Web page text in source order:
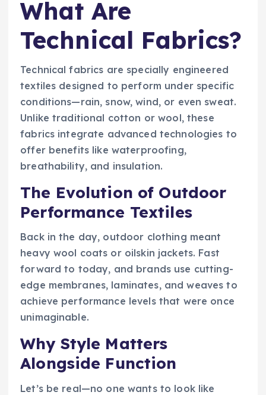
What Are
Technical Fabrics?
Technical fabrics are specially engineered
textiles designed to perform under specific
conditions—rain, snow, wind, or even sweat.
Unlike traditional cotton or wool, these
fabrics integrate advanced technologies to
offer benefits like waterproofing,
breathability, and insulation.
The Evolution of Outdoor
Performance Textiles
Back in the day, outdoor clothing meant
heavy wool coats or oilskin jackets. Fast
forward to today, and brands use cutting-
edge membranes, laminates, and weaves to
achieve performance levels that were once
unimaginable.
Why Style Matters
Alongside Function
Let’s be real—no one wants to look like